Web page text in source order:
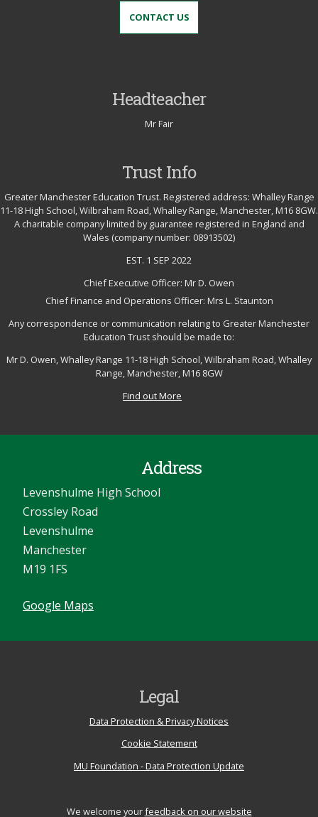
Headteacher
Mr Fair
Trust Info
Greater Manchester Education Trust. Registered address: Whalley Range
11-18 High School, Wilbraham Road, Whalley Range, Manchester, M16 8GW.
A charitable company limited by guarantee registered in England and
Wales (company number: 08913502)
EST. 1 SEP 2022
Chief Executive Officer: Mr D. Owen
Chief Finance and Operations Officer: Mrs L. Staunton
Any correspondence or communication relating to Greater Manchester
Education Trust should be made to:
Mr D. Owen, Whalley Range 11-18 High School, Wilbraham Road, Whalley
Range, Manchester, M16 8GW
Find out More
CONTACT US
Address
Levenshulme High School
Crossley Road
Levenshulme
Manchester
M19 1FS
Google Maps
We welcome yourfeedback on our website
Legal
Data Protection & Privacy Notices
Cookie Statement
MU Foundation - Data Protection Update